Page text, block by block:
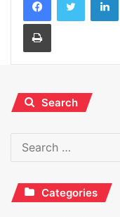
Print
Search
Categories